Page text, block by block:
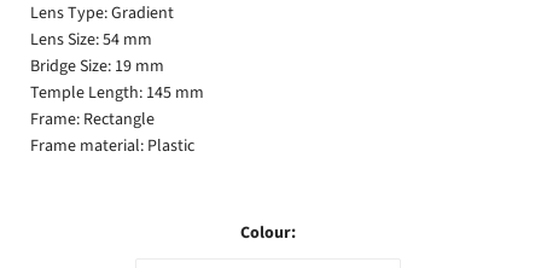
Lens Type: Gradient
Lens Size: 54 mm
Bridge Size: 19 mm
Temple Length: 145 mm
Frame: Rectangle
Frame material: Plastic
Colour: